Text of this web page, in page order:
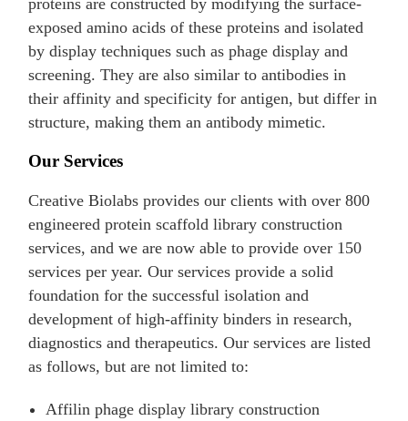
proteins are constructed by modifying the surface-
exposed amino acids of these proteins and isolated
by display techniques such as phage display and
screening. They are also similar to antibodies in
their affinity and specificity for antigen, but differ in
structure, making them an antibody mimetic.
Our Services
Creative Biolabs provides our clients with over 800
engineered protein scaffold library construction
services, and we are now able to provide over 150
services per year. Our services provide a solid
foundation for the successful isolation and
development of high-affinity binders in research,
diagnostics and therapeutics. Our services are listed
as follows, but are not limited to:
Affilin phage display library construction